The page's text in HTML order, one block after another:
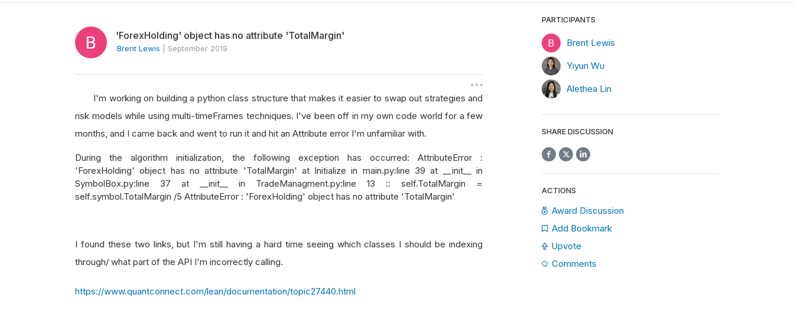
'ForexHolding' object has no attribute 'TotalMargin'
Brent Lewis September 2019
I'm working on building a python class structure that makes it easier to swap out strategies and
risk models while using multi-timeFrames techniques. I've been off in my own code world for a few
months, and I came back and went to run it and hit an Attribute error I'm unfamiliar with.
During the algorithm initialization, the following exception has occurred: AttributeError :
'ForexHolding' object has no attribute 'TotalMargin' at Initialize in main.py:line 39 at __init__ in
SymbolBox.py:line 37 at __init__ in TradeManagment.py:line 13 :: self.TotalMargin =
self.symbol.TotalMargin /5 AttributeError : 'ForexHolding' object has no attribute 'TotalMargin'
I found these two links, but I'm still having a hard time seeing which classes I should be indexing
through/ what part of the API I'm incorrectly calling.
https://www.quantconnect.com/lean/documentation/topic27440.html
PARTICIPANTS
Brent Lewis
Yiyun Wu
Alethea Lin
SHARE DISCUSSION
ACTIONS
Award Discussion
Add Bookmark
Upvote
Comments